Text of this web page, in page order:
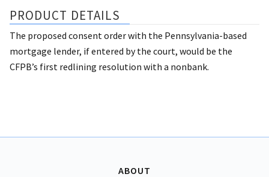
PRODUCT DETAILS
The proposed consent order with the Pennsylvania-based
mortgage lender, if entered by the court, would be the
CFPB’s first redlining resolution with a nonbank.
ABOUT